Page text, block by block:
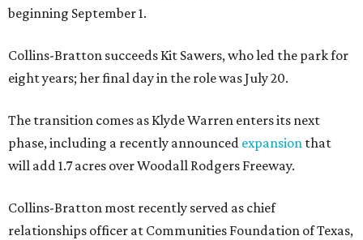
beginning September 1.
Collins-Bratton succeeds Kit Sawers, who led the park for
eight years; her final day in the role was July 20.
The transition comes as Klyde Warren enters its next
phase, including a recently announced expansion that
will add 1.7 acres over Woodall Rodgers Freeway.
Collins-Bratton most recently served as chief
relationships officer at Communities Foundation of Texas,